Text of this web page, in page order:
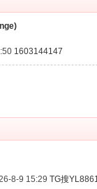
1603144147
8-9 15:29TG搜